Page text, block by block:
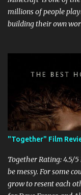
millions of people
building their own
off creepers.
practically no real
try their best here,
having a lot of fun,
question of whether
being fun. Jack Black
the main playable
years for the mines,
"Together" Film
Together Rating: 4.5/
be messy. For some
grow to resent each